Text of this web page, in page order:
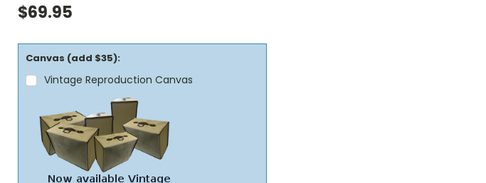
$69.95
Canvas (add $35):
Vintage Reproduction Canvas